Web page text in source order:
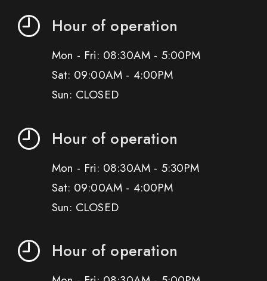
Hour of operation
Mon - Fri: 08:30AM - 5:00PM
Sat: 09:00AM - 4:00PM
Sun: CLOSED
Hour of operation
Mon - Fri: 08:30AM - 5:30PM
Sat: 09:00AM - 4:00PM
Sun: CLOSED
Hour of operation